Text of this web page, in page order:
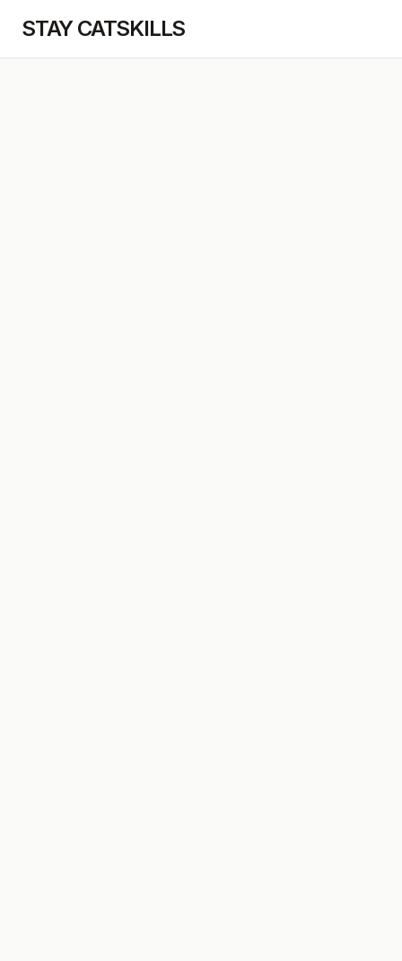
STAY CATSKILLS